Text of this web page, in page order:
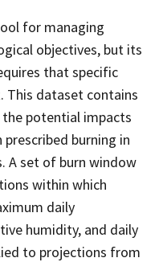
for managing
objectives, but its
that specific
This dataset contains
potential impacts
burning in
A set of burn window
within which
daily
humidity, and daily
to projections from